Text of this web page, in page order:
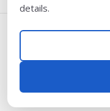
details.
@
Follow Us